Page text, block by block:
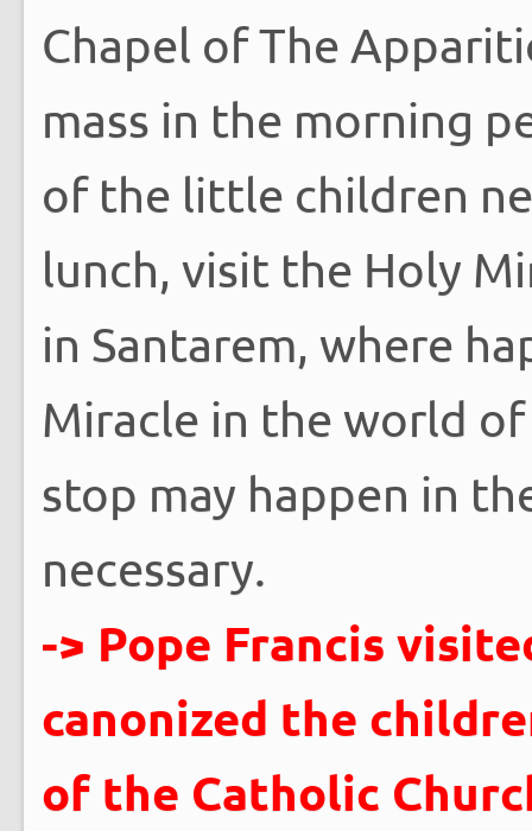
Chapel of The
mass in the morning
of the little children
lunch, visit the Holy
in Santarem, where
Miracle in the world
stop may happen in
necessary.
-> Pope Francis
canonized the
of the Catholic